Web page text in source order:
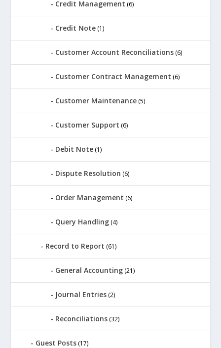
Credit Management (6)
Credit Note (1)
Customer Account Reconciliations (6)
Customer Contract Management (6)
Customer Maintenance (5)
Customer Support (6)
Debit Note (1)
Dispute Resolution (6)
Order Management (6)
Query Handling (4)
Record to Report (61)
General Accounting (21)
Journal Entries (2)
Reconciliations (32)
Guest Posts (17)